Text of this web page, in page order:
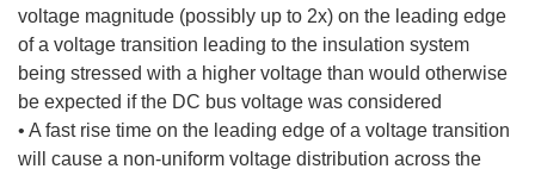
voltage magnitude (possibly up to 2x) on the leading edge
of a voltage transition leading to the insulation system
being stressed with a higher voltage than would otherwise
be expected if the DC bus voltage was considered
• A fast rise time on the leading edge of a voltage transition
will cause a non-uniform voltage distribution across the